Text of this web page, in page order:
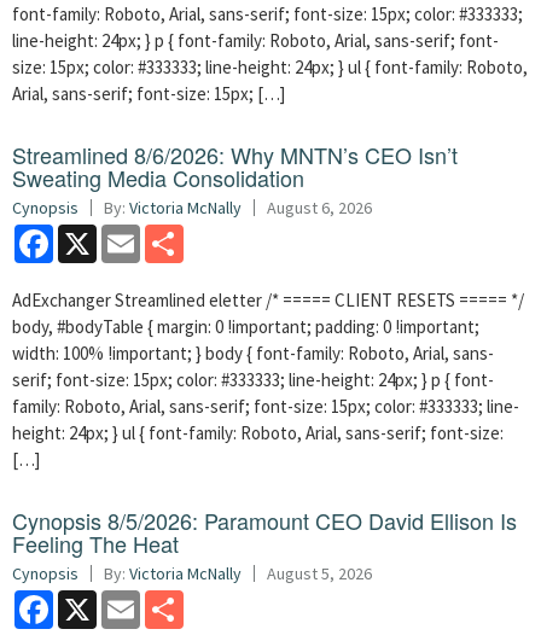
font-family: Roboto, Arial, sans-serif; font-size: 15px; color: #333333;
line-height: 24px; } p { font-family: Roboto, Arial, sans-serif; font-
size: 15px; color: #333333; line-height: 24px; } ul { font-family: Roboto,
Arial, sans-serif; font-size: 15px; […]
Streamlined 8/6/2026: Why MNTN’s CEO Isn’t
Sweating Media Consolidation
Cynopsis By: Victoria McNally August 6, 2026
Facebook
X Email
AdExchanger Streamlined eletter /* ===== CLIENT RESETS ===== */
body, #bodyTable { margin: 0 !important; padding: 0 !important;
width: 100% !important; } body { font-family: Roboto, Arial, sans-
serif; font-size: 15px; color: #333333; line-height: 24px; } p { font-
family: Roboto, Arial, sans-serif; font-size: 15px; color: #333333; line-
height: 24px; } ul { font-family: Roboto, Arial, sans-serif; font-size:
[…]
Cynopsis 8/5/2026: Paramount CEO David Ellison Is
Feeling The Heat
Cynopsis By: Victoria McNally August 5, 2026
Facebook
X Email